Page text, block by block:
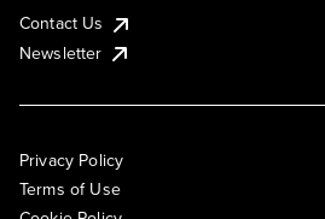
Contact Us
Newsletter
Privacy Policy
Terms of Use